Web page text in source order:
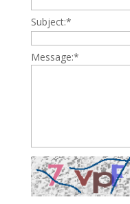
Subject:*
Message:*